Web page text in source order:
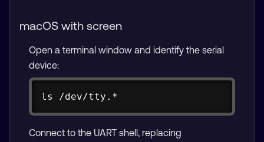
macOS with screen
Open a terminal window and identify the serial
device:
ls /dev/tty.*
Connect to the UART shell, replacing